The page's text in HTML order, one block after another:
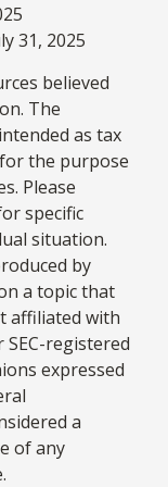
31, 2025
believed
The
as tax
the purpose
Please
specific
situation.
by
a topic that
affiliated with
registered
expressed
a
of any